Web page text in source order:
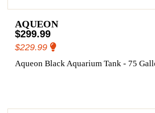
AQUEON
$299.99
$229.99
Aqueon Black Aquarium Tank - 75